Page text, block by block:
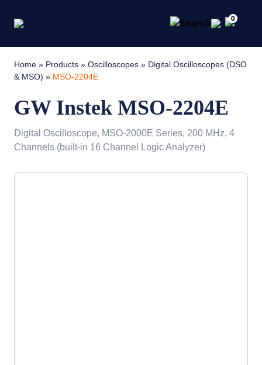
0
Home » Products » Oscilloscopes » Digital Oscilloscopes (DSO
& MSO) » MSO-2204E
GW Instek MSO-2204E
Digital Oscilloscope, MSO-2000E Series, 200 MHz, 4
Channels (built-in 16 Channel Logic Analyzer)